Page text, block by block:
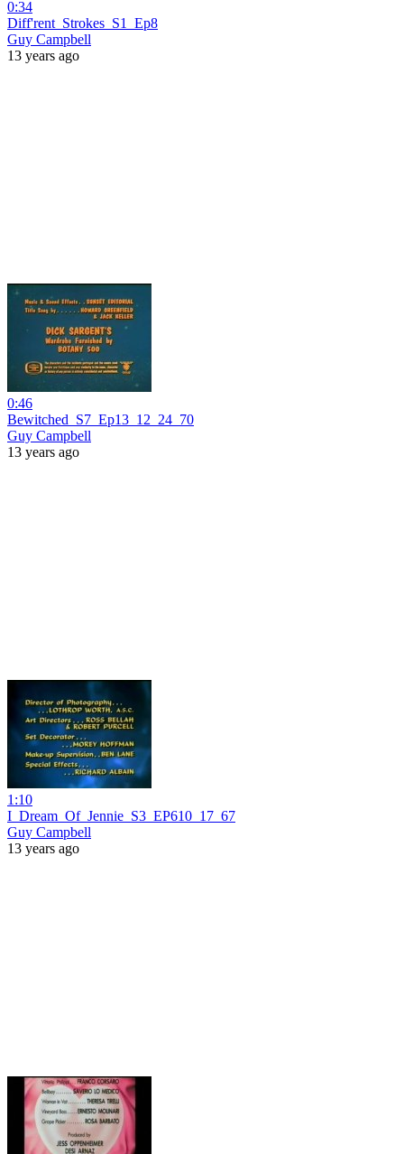
0:34
Diff'rent_Strokes_S1_Ep8
Guy Campbell
13 years ago
0:46
Bewitched_S7_Ep13_12_24_70
Guy Campbell
13 years ago
1:10
I_Dream_Of_Jennie_S3_EP610_17_67
Guy Campbell
13 years ago